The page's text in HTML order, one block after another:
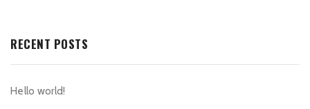
RECENT POSTS
Hello world!